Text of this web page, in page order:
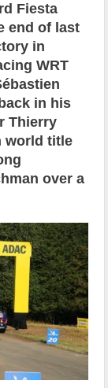
Fiesta
end of last
in
WRT
in his
Thierry
world title
over a